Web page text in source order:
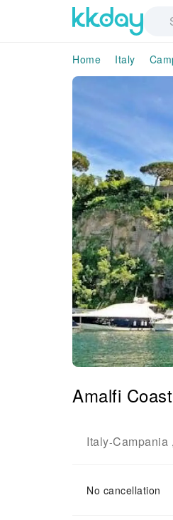
Home Italy
Amalfi
Italy-Campania ,
No cancellation